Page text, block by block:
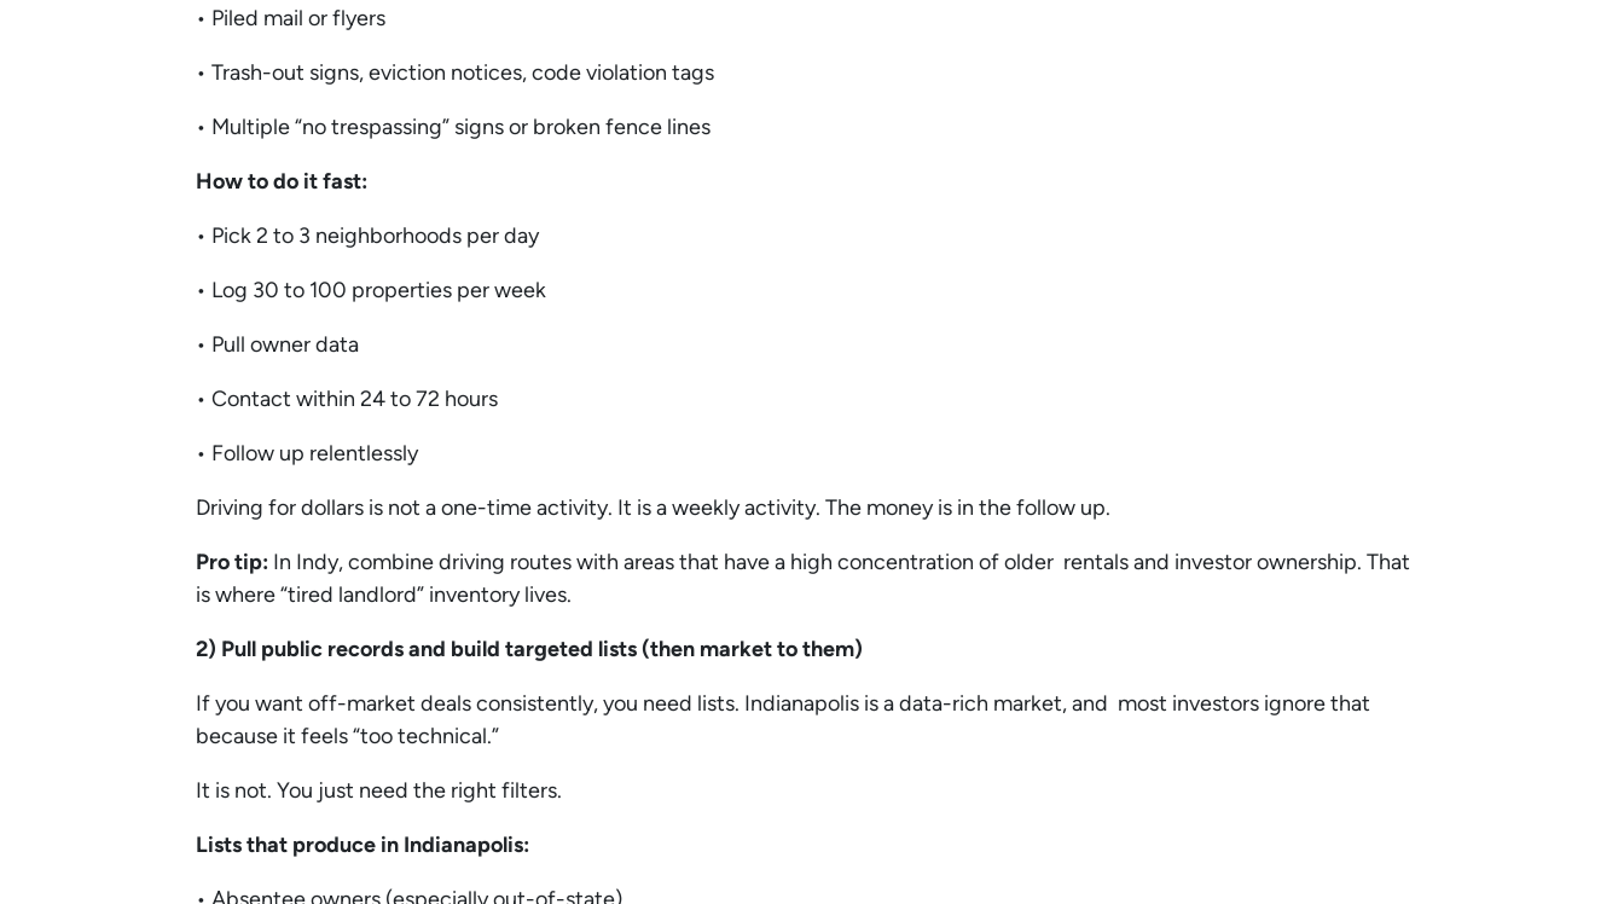
• Piled mail or flyers
• Trash-out signs, eviction notices, code violation tags
• Multiple “no trespassing” signs or broken fence lines
How to do it fast:
• Pick 2 to 3 neighborhoods per day
• Log 30 to 100 properties per week
• Pull owner data
• Contact within 24 to 72 hours
• Follow up relentlessly
Driving for dollars is not a one-time activity. It is a weekly activity. The money is in the follow up.
Pro tip: In Indy, combine driving routes with areas that have a high concentration of older rentals and investor ownership. That
is where “tired landlord” inventory lives.
2) Pull public records and build targeted lists (then market to them)
If you want off-market deals consistently, you need lists. Indianapolis is a data-rich market, and most investors ignore that
because it feels “too technical.”
It is not. You just need the right filters.
Lists that produce in Indianapolis: